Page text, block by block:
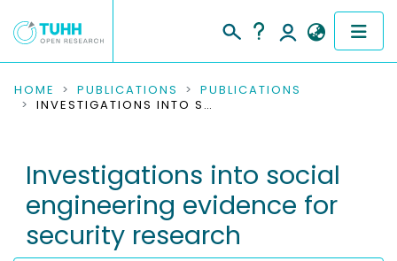
COMMUNITIES & COLLECTIONS
RESEARCH DATA
PEOPLE
INSTITUTIONS
HOME PUBLICATIONS
PUBLICATIONS
INVESTIGATIONS INTO SOCIAL ENGINEERING EVIDENCE FOR SECURITY RESEARCH
Investigations into social
engineering evidence for
security research